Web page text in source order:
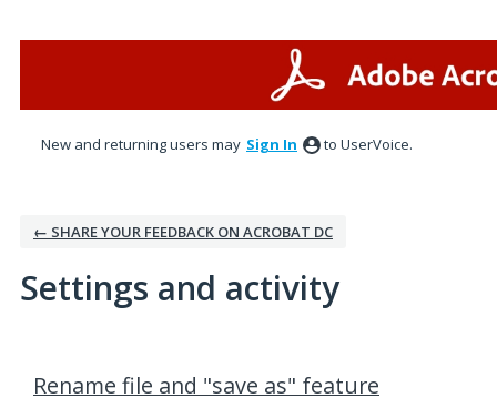
New and returning users may Sign In to UserVoice.
← SHARE YOUR FEEDBACK ON ACROBAT DC
Settings and activity
Rename file and "save as" feature